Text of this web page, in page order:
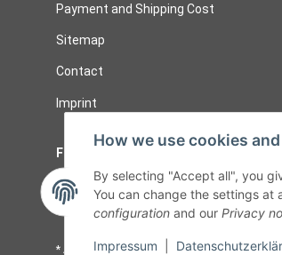
Payment and Shipping Cost
Sitemap
Contact
Imprint
Follow Us
* All prices including legalVATplusshipping
How we use cookies
By selecting "Accept all", you
You can change the settings at
configuration and our Privacy
Impressum